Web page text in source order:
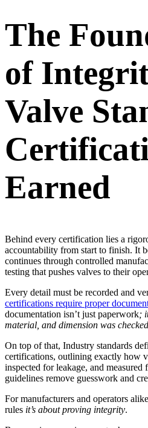
The
of
Valve
Earned
Behind every certification lies a
accountability from start to finish. It
continues through controlled
testing that pushes valves to their
Every detail must be recorded and
certifications require proper
documentation isn’t just paperwork;
material, and dimension was
On top of that, Industry standards
certifications, outlining exactly how
inspected for leakage, and measured
guidelines remove guesswork and
For manufacturers and operators
rules it’s about proving integrity.